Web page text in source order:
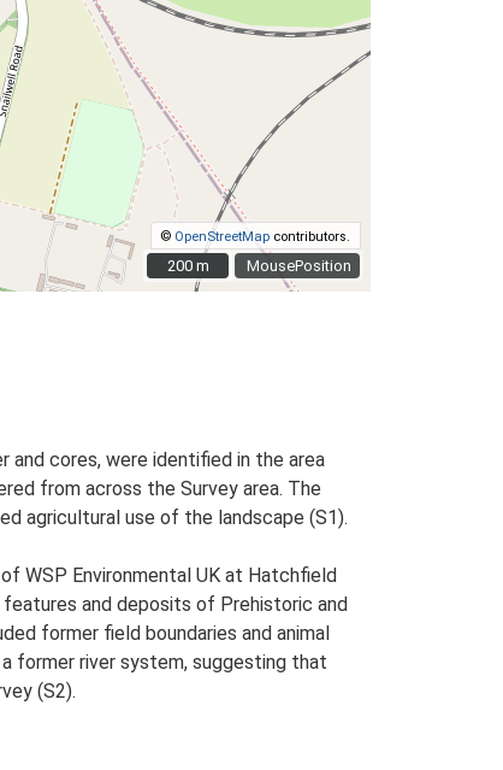
MousePosition
© OpenStreetMap contributors.
200 m
200 m
cores, were identified in the area
from across the Survey area. The
agricultural use of the landscape (S1).
WSP Environmental UK at Hatchfield
and deposits of Prehistoric and
former field boundaries and animal
former river system, suggesting that
(S2).